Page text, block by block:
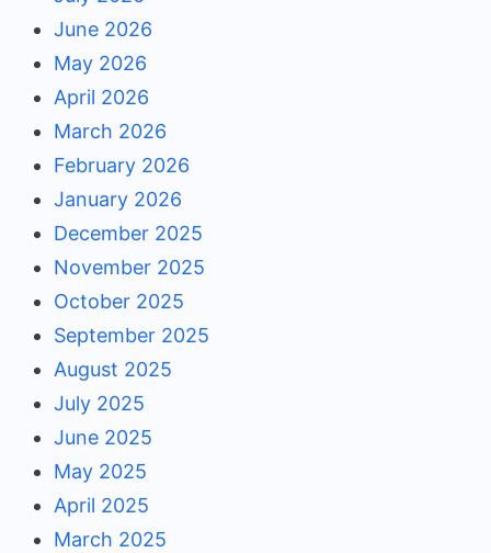
June 2026
May 2026
April 2026
March 2026
February 2026
January 2026
December 2025
November 2025
October 2025
September 2025
August 2025
July 2025
June 2025
May 2025
April 2025
March 2025